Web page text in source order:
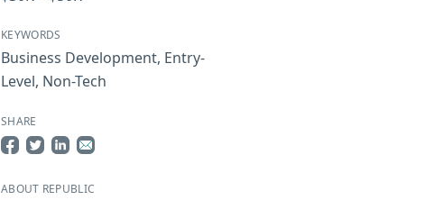
KEYWORDS
Business Development, Entry-
Level, Non-Tech
SHARE
ABOUT REPUBLIC